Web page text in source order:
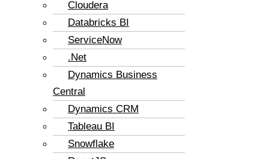
Cloudera
Databricks BI
ServiceNow
.Net
Dynamics Business
Central
Dynamics CRM
Tableau BI
Snowflake